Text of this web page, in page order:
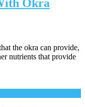
Okra
the okra can provide,
nutrients that provide